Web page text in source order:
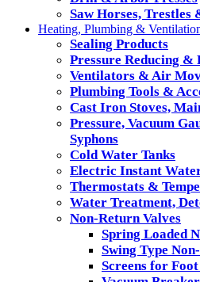
Saw Horses, Trestles
Heating, Plumbing &
Sealing Products
Pressure Reducing &
Ventilators & Air
Plumbing Tools &
Cast Iron Stoves,
Pressure, Vacuum
Syphons
Cold Water Tanks
Electric Instant
Thermostats &
Water Treatment,
Non-Return Valves
Spring Loaded
Swing Type
Screens for